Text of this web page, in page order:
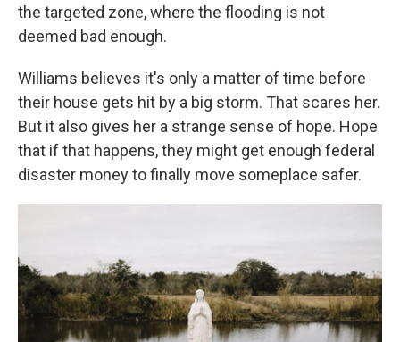
the targeted zone, where the flooding is not
deemed bad enough.
Williams believes it's only a matter of time before
their house gets hit by a big storm. That scares her.
But it also gives her a strange sense of hope. Hope
that if that happens, they might get enough federal
disaster money to finally move someplace safer.